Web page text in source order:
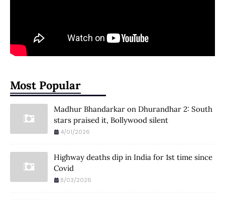
Most Popular
Madhur Bhandarkar on Dhurandhar 2: South
stars praised it, Bollywood silent
4/01/2026
Highway deaths dip in India for 1st time since
Covid
8/03/2026